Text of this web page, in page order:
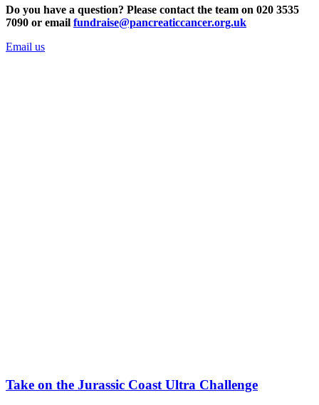
Do you have a question? Please contact the team on 020 3535
7090 or email fundraise@pancreaticcancer.org.uk
Email us
Take on the Jurassic Coast Ultra Challenge